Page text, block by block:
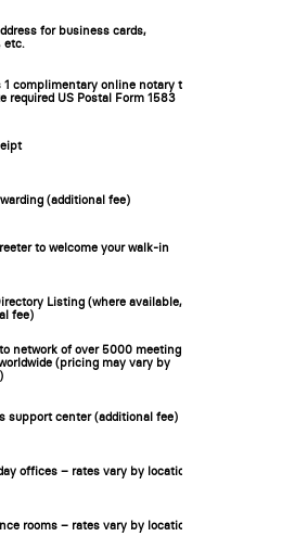
for business cards,
etc.
1 complimentary online notary to
required US Postal Form 1583
(additional fee)
to welcome your walk-in
Listing (where available,
fee)
network of over 5000 meeting
(pricing may vary by
support center (additional fee)
offices – rates vary by location
rooms – rates vary by location